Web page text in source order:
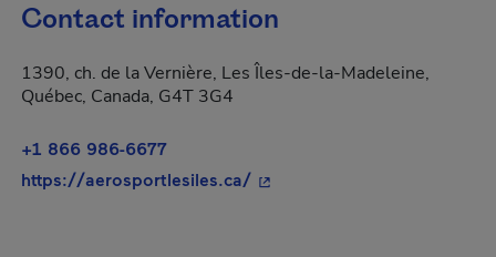
Contact information
1390, ch. de la Vernière, Les Îles-de-la-Madeleine,
Québec, Canada, G4T 3G4
+1 866 986-6677
https://aerosportlesiles.ca/- This hyperlink will open in